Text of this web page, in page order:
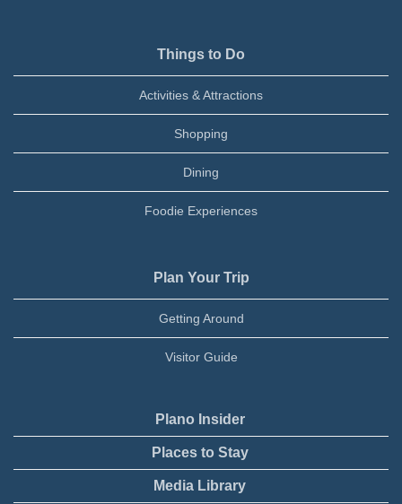
Things to Do
Activities & Attractions
Shopping
Dining
Foodie Experiences
Plan Your Trip
Getting Around
Visitor Guide
Plano Insider
Places to Stay
Media Library